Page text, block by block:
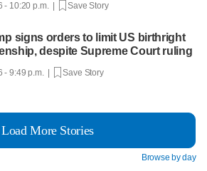
- 10:20 p.m. | Save Story
signs orders to limit US birthright
despite Supreme Court ruling
- 9:49 p.m. | Save Story
Load More Stories
Browse by day